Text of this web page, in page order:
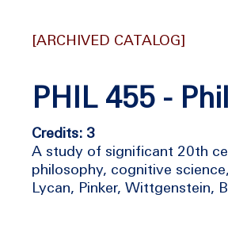
[ARCHIVED CATALOG]
PHIL 455 -
Credits: 3
A study of significant 20th
philosophy, cognitive
Lycan, Pinker, Wittgenstein,